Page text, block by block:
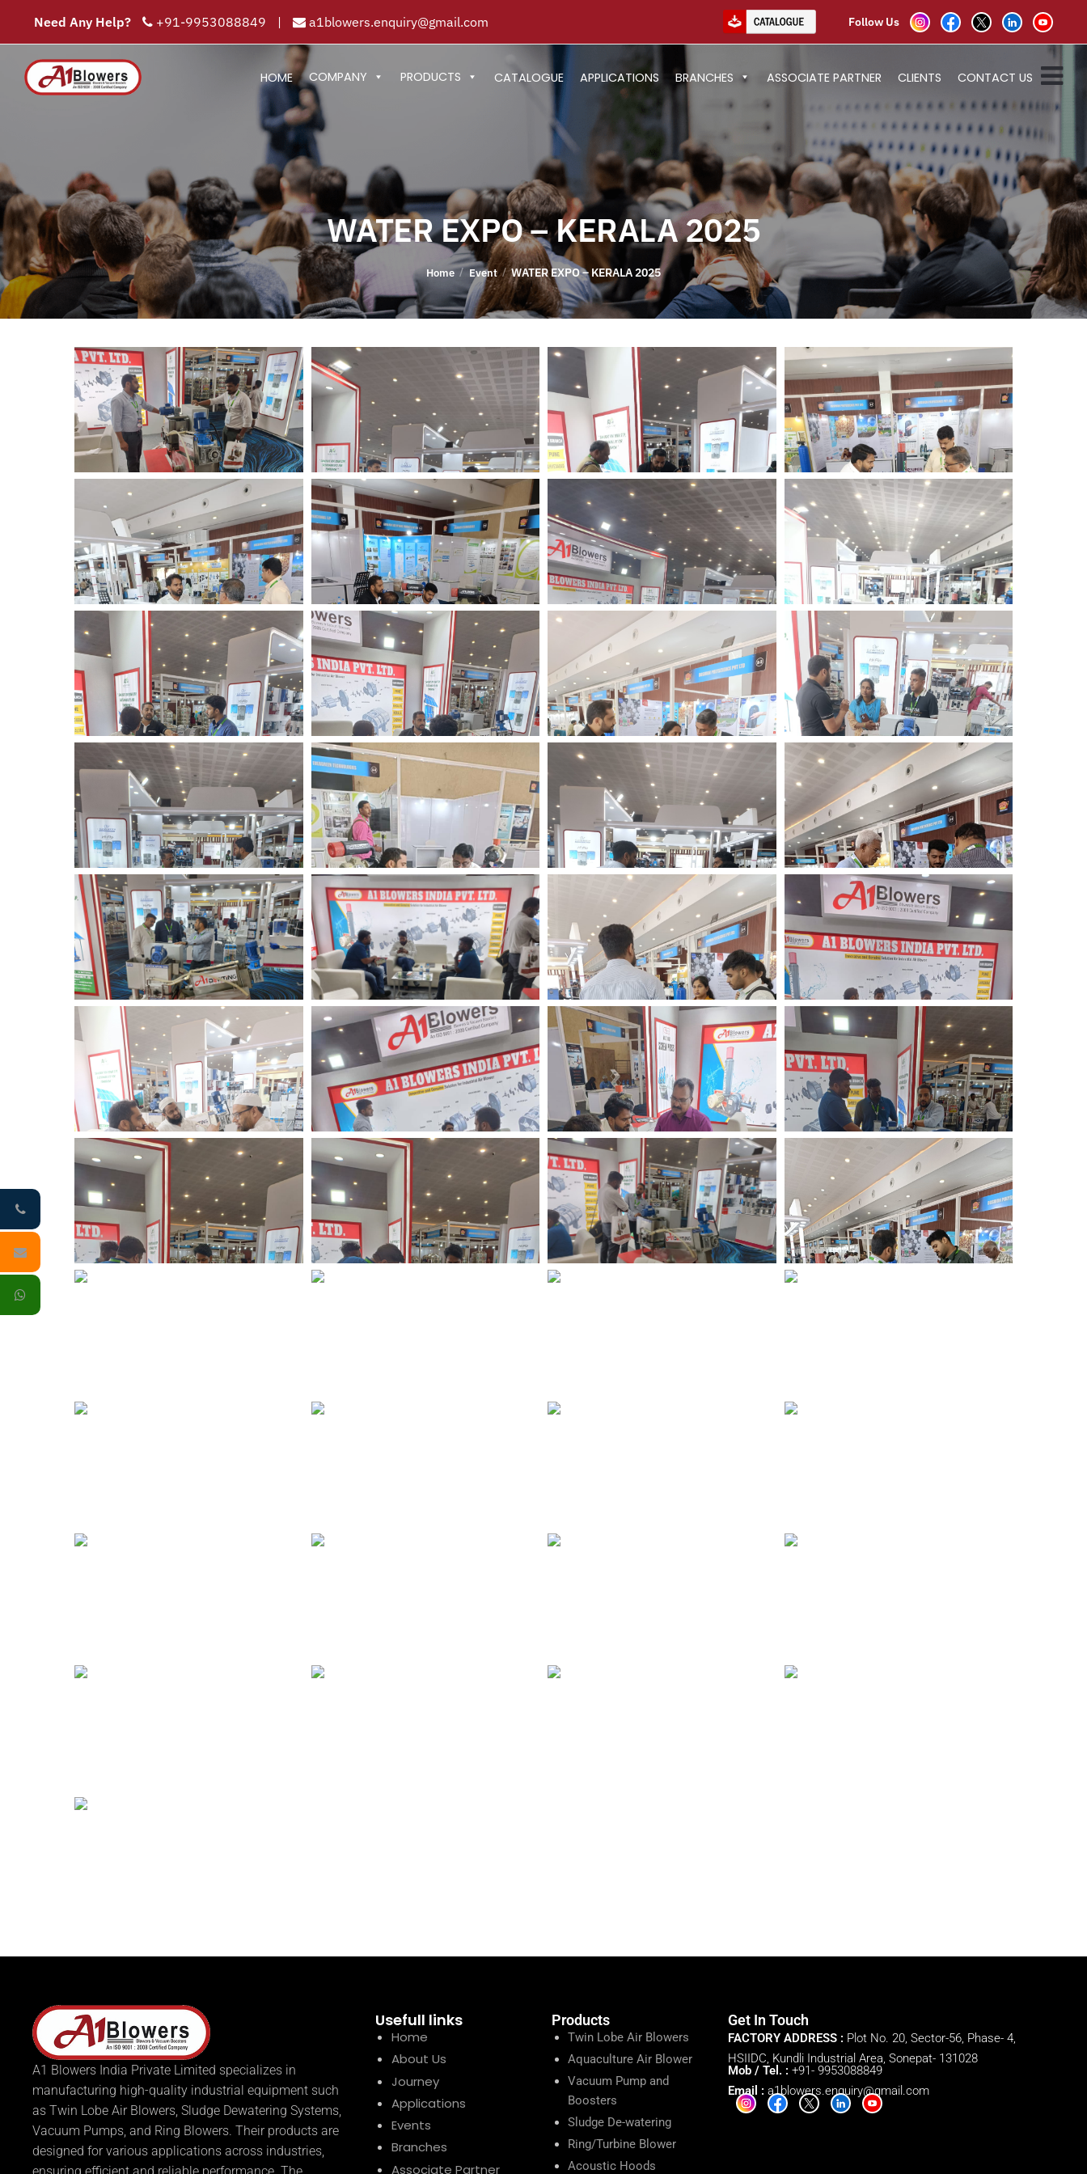
Need Any Help? +91-9953088849 | a1blowers.enquiry@gmail.com Follow Us
HOME COMPANY PRODUCTS CATALOGUE APPLICATIONS BRANCHES ASSOCIATE PARTNER CLIENTS CONTACT US
WATER EXPO – KERALA 2025
Home / Event / WATER EXPO – KERALA 2025
A1 Blowers India Private Limited specializes in
manufacturing high-quality industrial equipment such
as Twin Lobe Air Blowers, Sludge Dewatering Systems,
Vacuum Pumps, and Ring Blowers. Their products are
designed for various applications across industries,
Usefull links
Home
About Us
Journey
Applications
Events
Branches
Associate Partner
Products
Twin Lobe Air Blowers
Aquaculture Air Blower
Vacuum Pump and
Boosters
Sludge De-watering
Ring/Turbine Blower
Acoustic Hoods
Get In Touch
FACTORY ADDRESS : Plot No. 20, Sector-56, Phase- 4,
HSIIDC, Kundli Industrial Area, Sonepat- 131028
Mob / Tel. : +91- 9953088849
Email : a1blowers.enquiry@gmail.com